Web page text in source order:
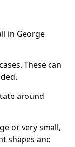
in George
These can
around
or very small,
shapes and